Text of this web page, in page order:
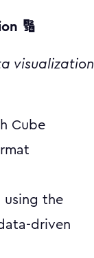
🔢
visualization
Cube
using the
driven